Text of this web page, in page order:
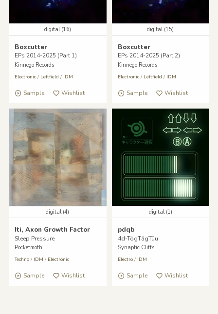
digital (16)
Boxcutter
EPs 2014-2025 (Part 1)
Kinnego Records
Electronic/ Leftfield / IDM
Sample Wishlist
digital (15)
Boxcutter
EPs 2014-2025 (Part 2)
Kinnego Records
Electronic/ Leftfield / IDM
Sample Wishlist
digital (4)
Iti, Axon Growth Factor
Sleep Pressure
Pocketmoth
Techno/ IDM / Electronic
Sample Wishlist
digital (1)
pdqb
4d-TögTägTüu
Synaptic Cliffs
Electro/ IDM
Sample Wishlist